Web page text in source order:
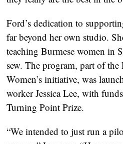
Ford’s dedication to
far beyond her own studio.
teaching Burmese women in
sew. The program, part of
Women’s initiative, was
worker Jessica Lee, with
Turning Point Prize.
“We intended to just run a